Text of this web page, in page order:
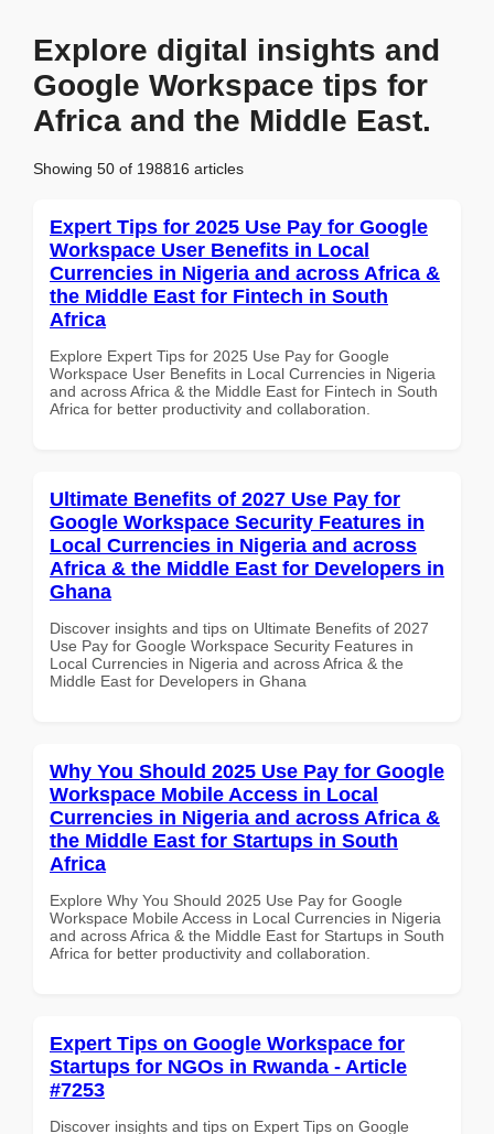
Explore digital insights and
Google Workspace tips for
Africa and the Middle East.
Showing 50 of 198816 articles
Expert Tips for 2025 Use Pay for Google
Workspace User Benefits in Local
Currencies in Nigeria and across Africa &
the Middle East for Fintech in South
Africa
Explore Expert Tips for 2025 Use Pay for Google
Workspace User Benefits in Local Currencies in Nigeria
and across Africa & the Middle East for Fintech in South
Africa for better productivity and collaboration.
Ultimate Benefits of 2027 Use Pay for
Google Workspace Security Features in
Local Currencies in Nigeria and across
Africa & the Middle East for Developers in
Ghana
Discover insights and tips on Ultimate Benefits of 2027
Use Pay for Google Workspace Security Features in
Local Currencies in Nigeria and across Africa & the
Middle East for Developers in Ghana
Why You Should 2025 Use Pay for Google
Workspace Mobile Access in Local
Currencies in Nigeria and across Africa &
the Middle East for Startups in South
Africa
Explore Why You Should 2025 Use Pay for Google
Workspace Mobile Access in Local Currencies in Nigeria
and across Africa & the Middle East for Startups in South
Africa for better productivity and collaboration.
Expert Tips on Google Workspace for
Startups for NGOs in Rwanda - Article
#7253
Discover insights and tips on Expert Tips on Google